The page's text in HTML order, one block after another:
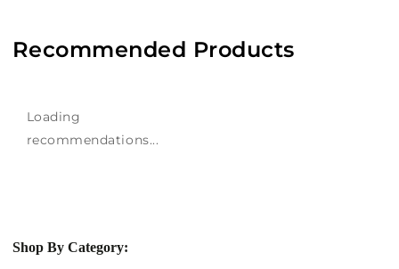
Recommended Products
Loading
recommendations...
Shop By Category: